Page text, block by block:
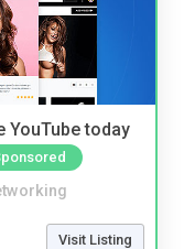
YouTube today
Visit Listing